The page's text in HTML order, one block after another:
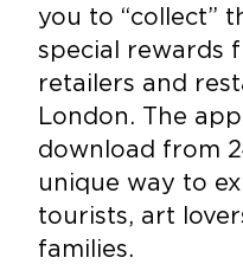
you to “collect”
special rewards
retailers and
London. The
download from
unique way to
tourists, art
families.